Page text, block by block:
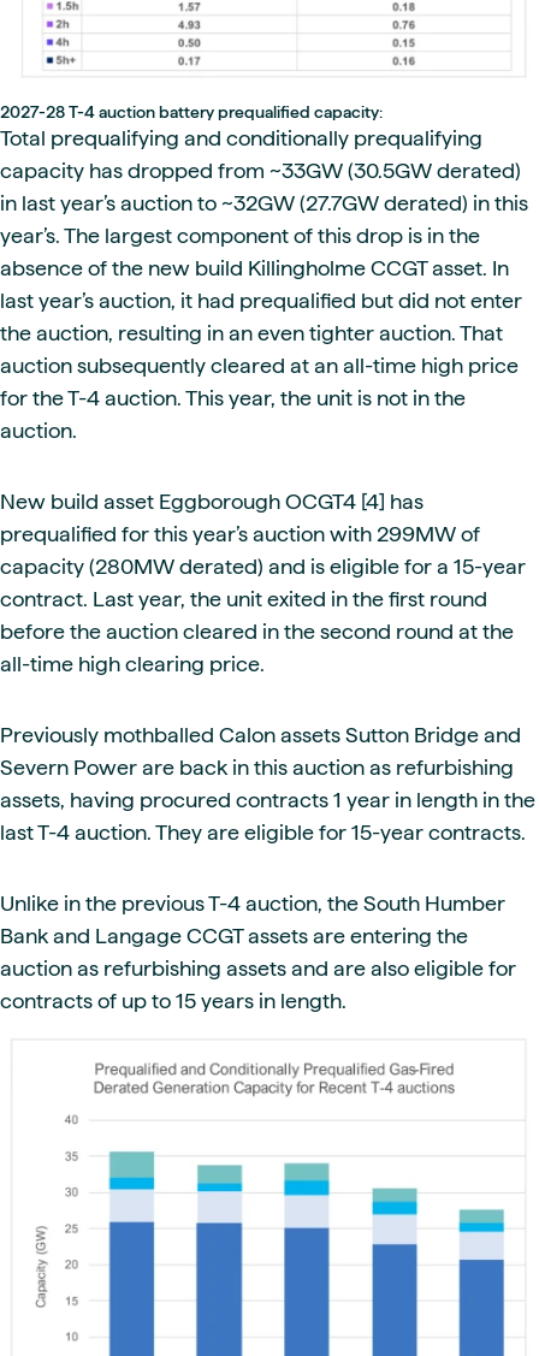
2027-28 T-4 auction battery prequalified capacity:
Total prequalifying and conditionally prequalifying
capacity has dropped from ~33GW (30.5GW derated)
in last year’s auction to ~32GW (27.7GW derated) in this
year’s. The largest component of this drop is in the
absence of the new build Killingholme CCGT asset. In
last year’s auction, it had prequalified but did not enter
the auction, resulting in an even tighter auction. That
auction subsequently cleared at an all-time high price
for the T-4 auction. This year, the unit is not in the
auction.
New build asset Eggborough OCGT4 [4] has
prequalified for this year’s auction with 299MW of
capacity (280MW derated) and is eligible for a 15-year
contract. Last year, the unit exited in the first round
before the auction cleared in the second round at the
all-time high clearing price.
Previously mothballed Calon assets Sutton Bridge and
Severn Power are back in this auction as refurbishing
assets, having procured contracts 1 year in length in the
last T-4 auction. They are eligible for 15-year contracts.
Unlike in the previous T-4 auction, the South Humber
Bank and Langage CCGT assets are entering the
auction as refurbishing assets and are also eligible for
contracts of up to 15 years in length.